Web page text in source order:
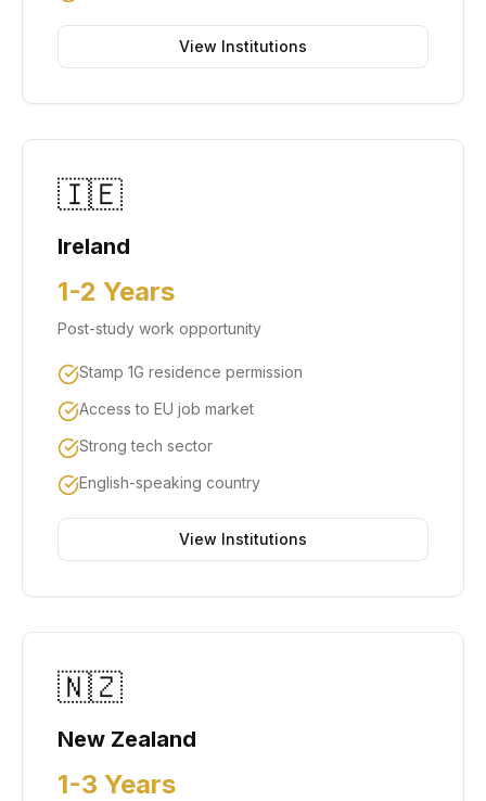
View Institutions
🇮🇪
Ireland
1-2 Years
Post-study work opportunity
Stamp 1G residence permission
Access to EU job market
Strong tech sector
English-speaking country
View Institutions
🇳🇿
New Zealand
1-3 Years